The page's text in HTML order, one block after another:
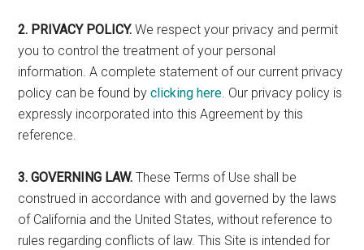
2. PRIVACY POLICY. We respect your privacy and permit
you to control the treatment of your personal
information. A complete statement of our current privacy
policy can be found byclicking here. Our privacy policy is
expressly incorporated into this Agreement by this
reference.
3. GOVERNING LAW. These Terms of Use shall be
construed in accordance with and governed by the laws
of California and the United States, without reference to
rules regarding conflicts of law. This Site is intended for